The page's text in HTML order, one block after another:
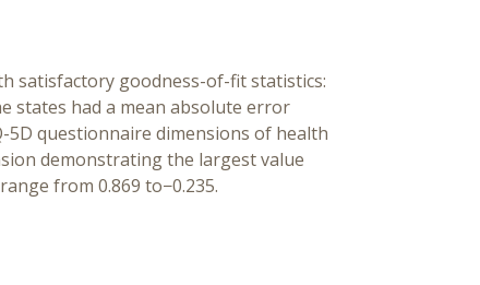
satisfactory goodness-of-fit statistics:
states had a mean absolute error
5D questionnaire dimensions of health
demonstrating the largest value
from 0.869 to−0.235.